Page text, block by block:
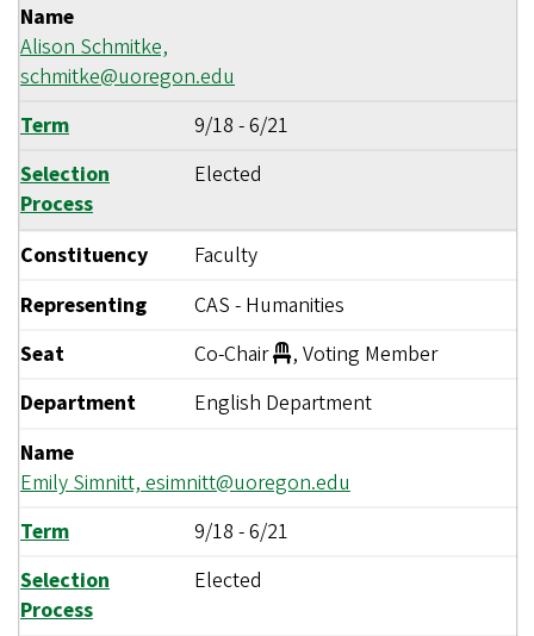
Name
Alison Schmitke,
schmitke@uoregon.edu
Term
9/18 -6/21
Selection
Process
Elected
Constituency
Faculty
Representing
CAS - Humanities
Seat
Co-Chair
, Voting Member
Department
English Department
Name
Emily Simnitt, esimnitt@uoregon.edu
Term
9/18 -6/21
Selection
Process
Elected